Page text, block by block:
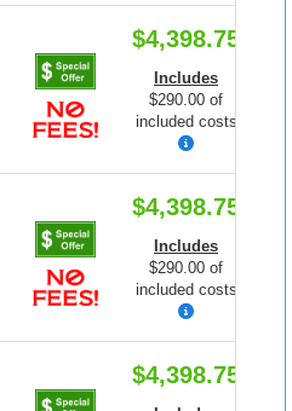
$4,398.75
Includes
$290.00 of
included costs
$4,398.75
Includes
$290.00 of
included costs
$4,398.75